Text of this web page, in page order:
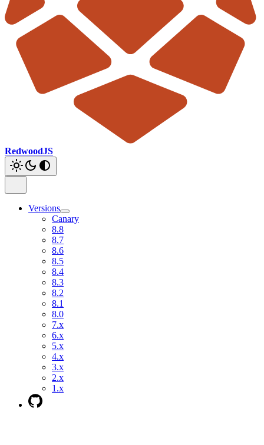
RedwoodJS
Versions
Canary
8.8
8.7
8.6
8.5
8.4
8.3
8.2
8.1
8.0
7.x
6.x
5.x
4.x
3.x
2.x
1.x